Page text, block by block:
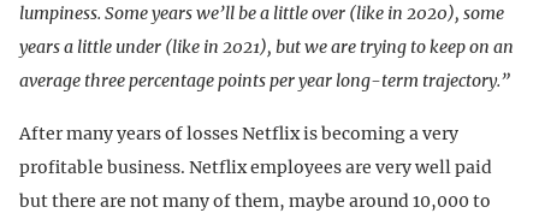
lumpiness. Some years we’ll be a little over (like in 2020), some
years a little under (like in 2021), but we are trying to keep on an
average three percentage points per year long-term trajectory.”
After many years of losses Netflix is becoming a very
profitable business. Netflix employees are very well paid
but there are not many of them, maybe around 10,000 to